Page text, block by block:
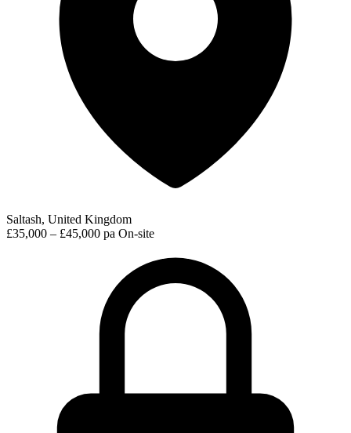
Saltash, United Kingdom
£35,000 – £45,000 pa On-site